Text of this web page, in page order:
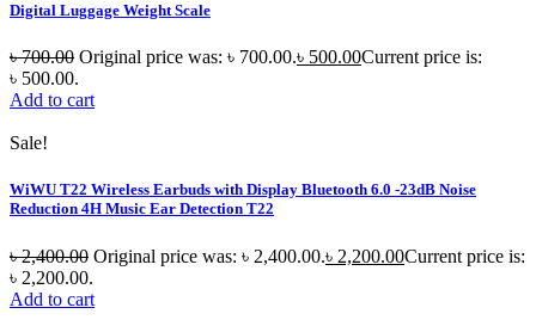
Digital Luggage Weight Scale
৳700.00 Original price was: ৳ 700.00.৳ 500.00Current price is:
৳ 500.00.
Add to cart
Sale!
WiWU T22 Wireless Earbuds with Display Bluetooth 6.0 -23dB Noise
Reduction 4H Music Ear Detection T22
৳2,400.00 Original price was: ৳ 2,400.00.৳ 2,200.00Current price is:
৳ 2,200.00.
Add to cart